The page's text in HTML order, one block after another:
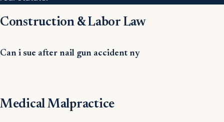
Construction & Labor Law
Can i sue after nail gun accident ny
Medical Malpractice